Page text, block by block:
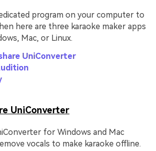
program on your computer to
here are three karaoke maker apps
Mac, or Linux.
UniConverter
UniConverter
for Windows and Mac
vocals to make karaoke offline.